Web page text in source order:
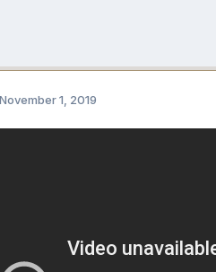
November 1, 2019